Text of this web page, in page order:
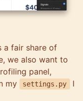
a fair share of
we also want to
panel,
my
settings.py
I